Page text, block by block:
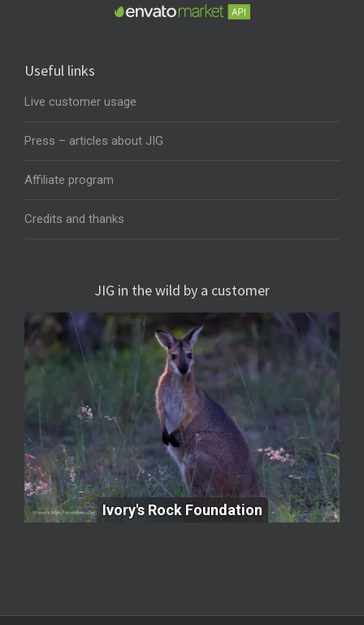
Useful links
Live customer usage
Press – articles about JIG
Affiliate program
Credits and thanks
JIG in the wild by a customer
Ivory's Rock Foundation
Ivory's Rock Foundation